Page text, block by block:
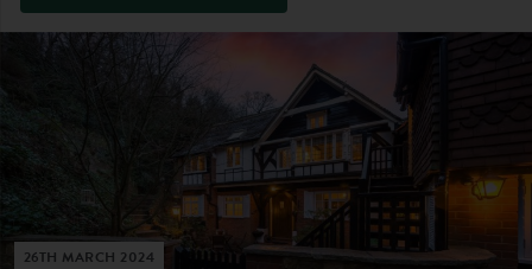
26TH MARCH 2024